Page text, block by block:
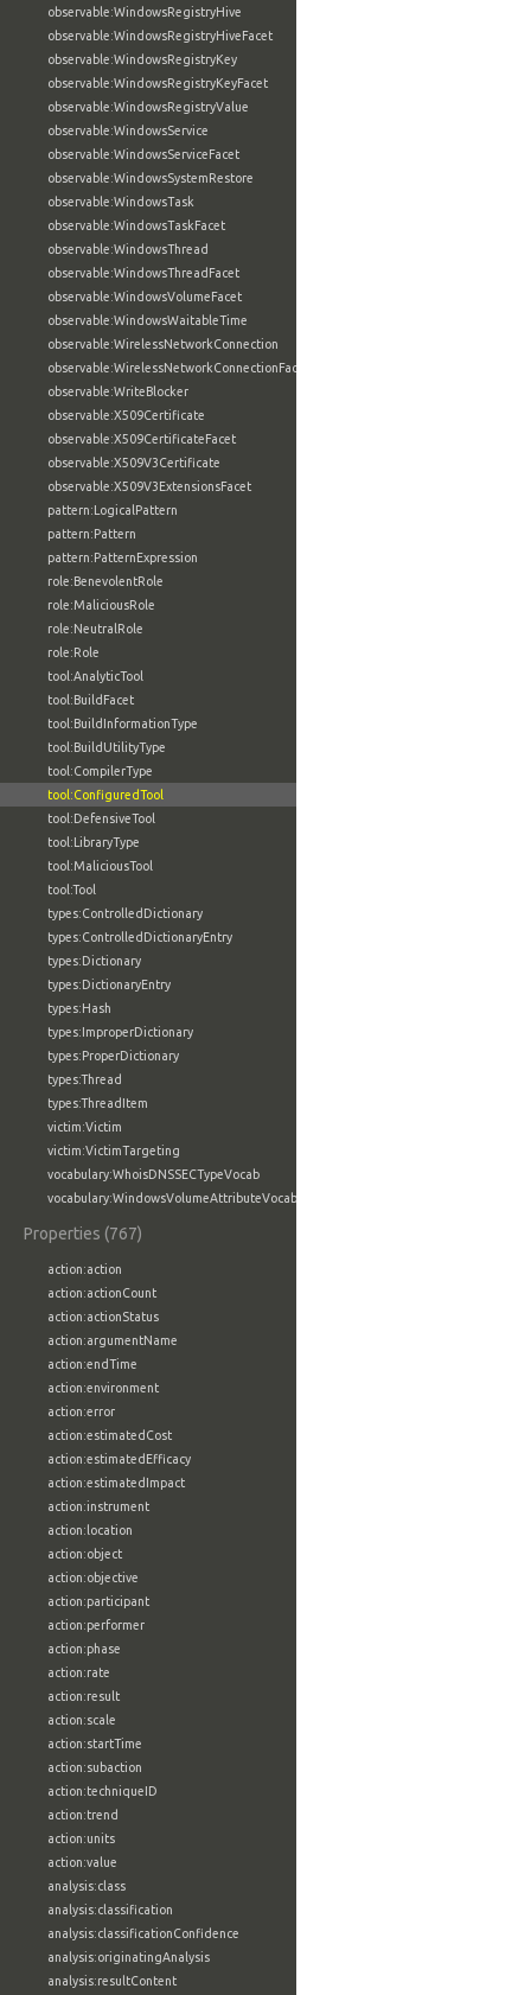
observable:WindowsRegistryHive
observable:WindowsRegistryHiveFacet
observable:WindowsRegistryKey
observable:WindowsRegistryKeyFacet
observable:WindowsRegistryValue
observable:WindowsService
observable:WindowsServiceFacet
observable:WindowsSystemRestore
observable:WindowsTask
observable:WindowsTaskFacet
observable:WindowsThread
observable:WindowsThreadFacet
observable:WindowsVolumeFacet
observable:WindowsWaitableTime
observable:WirelessNetworkConnection
observable:WirelessNetworkConnectionFacet
observable:WriteBlocker
observable:X509Certificate
observable:X509CertificateFacet
observable:X509V3Certificate
observable:X509V3ExtensionsFacet
pattern:LogicalPattern
pattern:Pattern
pattern:PatternExpression
role:BenevolentRole
role:MaliciousRole
role:NeutralRole
role:Role
tool:AnalyticTool
tool:BuildFacet
tool:BuildInformationType
tool:BuildUtilityType
tool:CompilerType
tool:ConfiguredTool
tool:DefensiveTool
tool:LibraryType
tool:MaliciousTool
tool:Tool
types:ControlledDictionary
types:ControlledDictionaryEntry
types:Dictionary
types:DictionaryEntry
types:Hash
types:ImproperDictionary
types:ProperDictionary
types:Thread
types:ThreadItem
victim:Victim
victim:VictimTargeting
vocabulary:WhoisDNSSECTypeVocab
vocabulary:WindowsVolumeAttributeVocab
Properties (767)
action:action
action:actionCount
action:actionStatus
action:argumentName
action:endTime
action:environment
action:error
action:estimatedCost
action:estimatedEfficacy
action:estimatedImpact
action:instrument
action:location
action:object
action:objective
action:participant
action:performer
action:phase
action:rate
action:result
action:scale
action:startTime
action:subaction
action:techniqueID
action:trend
action:units
action:value
analysis:class
analysis:classification
analysis:classificationConfidence
analysis:originatingAnalysis
analysis:resultContent